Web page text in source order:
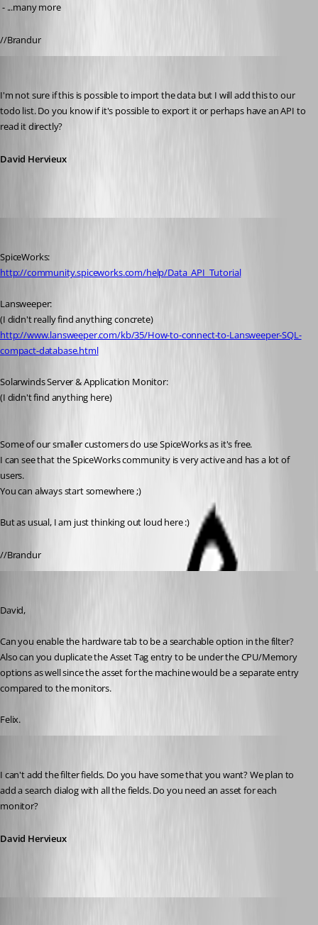
- ...many more
//Brandur
I'm not sure if this is possible to import the data but I will add this to our
todo list. Do you know if it's possible to export it or perhaps have an API to
read it directly?
David Hervieux
SpiceWorks:
http://community.spiceworks.com/help/Data_API_Tutorial
Lansweeper:
(I didn't really find anything concrete)
http://www.lansweeper.com/kb/35/How-to-connect-to-Lansweeper-SQL-
compact-database.html
Solarwinds Server & Application Monitor:
(I didn't find anything here)
Some of our smaller customers do use SpiceWorks as it's free.
I can see that the SpiceWorks community is very active and has a lot of
users.
You can always start somewhere ;)
But as usual, I am just thinking out loud here :)
//Brandur
David,
Can you enable the hardware tab to be a searchable option in the filter?
Also can you duplicate the Asset Tag entry to be under the CPU/Memory
options as well since the asset for the machine would be a separate entry
compared to the monitors.
Felix.
I can't add the filter fields. Do you have some that you want? We plan to
add a search dialog with all the fields. Do you need an asset for each
monitor?
David Hervieux